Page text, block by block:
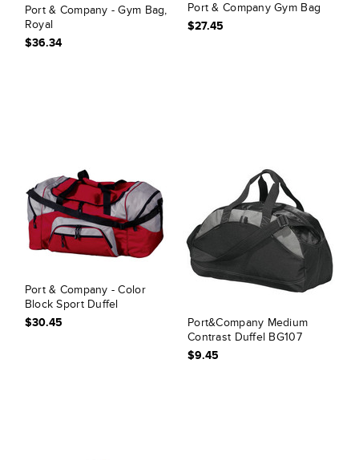
Port & Company - Gym Bag,
Royal
$36.34
Port & Company Gym Bag
$27.45
Port & Company - Color
Block Sport Duffel
$30.45
Port&Company Medium
Contrast Duffel BG107
$9.45